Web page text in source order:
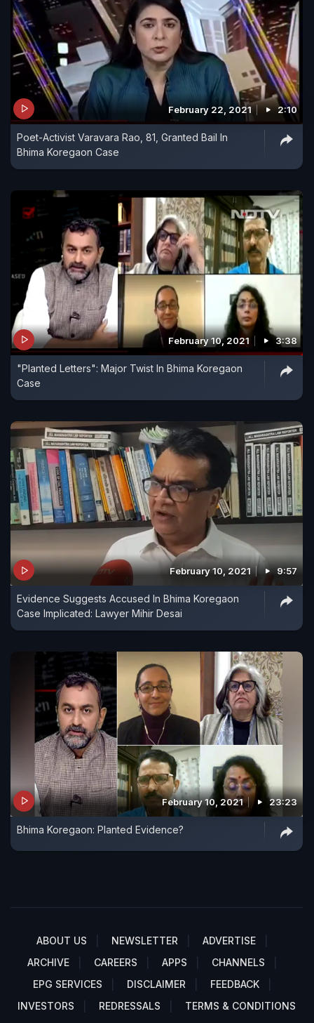
February 22, 2021 2:10
Poet-Activist Varavara Rao, 81, Granted Bail In
Bhima Koregaon Case
February 10, 2021 3:38
"Planted Letters": Major Twist In Bhima Koregaon
Case
February 10, 2021 9:57
Evidence Suggests Accused In Bhima Koregaon
Case Implicated: Lawyer Mihir Desai
February 10, 2021 23:23
Bhima Koregaon: Planted Evidence?
ABOUT US NEWSLETTER
ADVERTISE
ARCHIVE
CAREERS APPS
CHANNELS
EPG SERVICES
DISCLAIMER
FEEDBACK
INVESTORS
REDRESSALS TERMS & CONDITIONS